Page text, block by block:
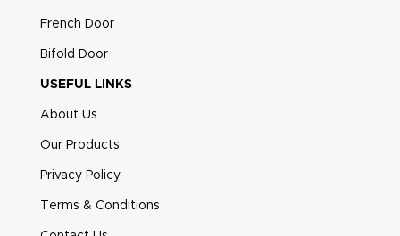
French Door
Bifold Door
USEFUL LINKS
About Us
Our Products
Privacy Policy
Terms & Conditions